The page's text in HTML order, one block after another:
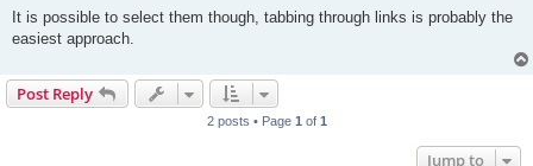
It is possible to select them though, tabbing through links is probably the
easiest approach.
Post Reply
2 posts • Page 1 of 1
Jump to